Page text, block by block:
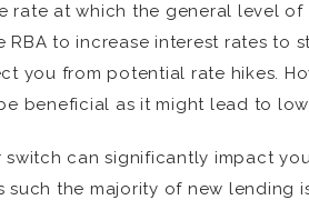
rate at which the general level
RBA to increase interest rates to
you from potential rate hikes.
beneficial as it might lead to
switch can significantly impact
such the majority of new lending